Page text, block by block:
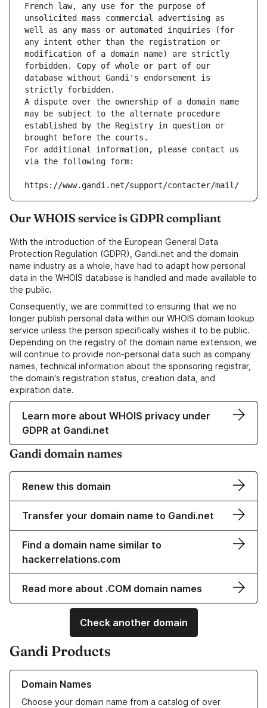
French law, any use for the purpose of
unsolicited mass commercial advertising as
well as any mass or automated inquiries (for
any intent other than the registration or
modification of a domain name) are strictly
forbidden. Copy of whole or part of our
database without Gandi's endorsement is
strictly forbidden.
A dispute over the ownership of a domain name
may be subject to the alternate procedure
established by the Registry in question or
brought before the courts.
For additional information, please contact us
via the following form:
https://www.gandi.net/support/contacter/mail/
Our WHOIS service is GDPR compliant
With the introduction of the European General Data
Protection Regulation (GDPR), Gandi.net and the domain
name industry as a whole, have had to adapt how personal
data in the WHOIS database is handled and made available to
the public.
Consequently, we are committed to ensuring that we no
longer publish personal data within our WHOIS domain lookup
service unless the person specifically wishes it to be public.
Depending on the registry of the domain name extension, we
will continue to provide non-personal data such as company
names, technical information about the sponsoring registrar,
the domain's registration status, creation data, and
expiration date.
Learn more about WHOIS privacy under
GDPR at Gandi.net
Gandi domain names
Renew this domain
Transfer your domain name to Gandi.net
Find a domain name similar to
hackerrelations.com
Read more about .COM domain names
Check another domain
Gandi Products
Domain Names
Choose your domain name from a catalog of over
Learn more about our Domain Names